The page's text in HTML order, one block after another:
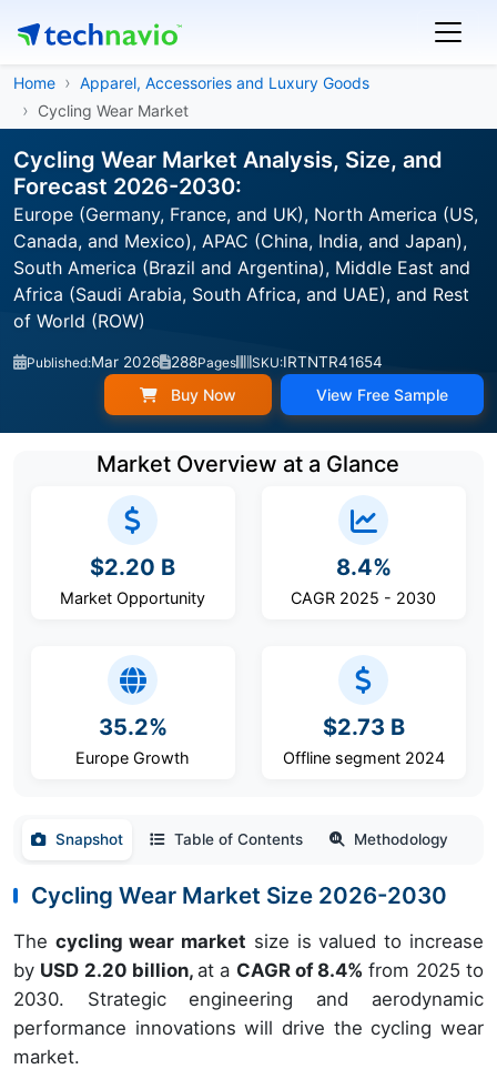
Home
Apparel, Accessories and Luxury Goods
Cycling Wear Market
Cycling Wear Market Analysis, Size, and
Forecast 2026-2030:
Europe (Germany, France, and UK), North America (US,
Canada, and Mexico), APAC (China, India, and Japan),
South America (Brazil and Argentina), Middle East and
Africa (Saudi Arabia, South Africa, and UAE), and Rest
of World (ROW)
Published:Mar 2026 288Pages SKU:IRTNTR41654
Buy Now View Free Sample
Market Overview at a Glance
$2.20 B
Market Opportunity
8.4%
CAGR 2025 - 2030
35.2%
Europe Growth
$2.73 B
Offline segment 2024
Snapshot Table of Contents Methodology
Cycling Wear Market Size 2026-2030
The cycling wear market size is valued to increase
by USD 2.20 billion, at a CAGR of 8.4% from 2025 to
2030. Strategic engineering and aerodynamic
performance innovations will drive the cycling wear
market.